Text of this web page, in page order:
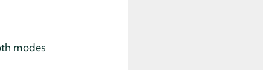
modes